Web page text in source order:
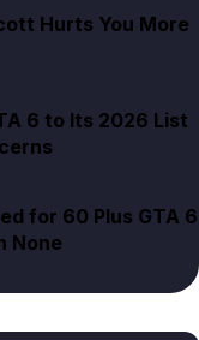
Hurts You More
6 to Its 2026 List
for 60 Plus GTA 6
None